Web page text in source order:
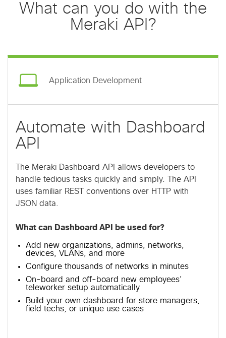
What can you do with the
Meraki API?
Application Development
Automate with Dashboard
API
The Meraki Dashboard API allows developers to
handle tedious tasks quickly and simply. The API
uses familiar REST conventions over HTTP with
JSON data.
What can Dashboard API be used for?
Add new organizations, admins, networks,
devices, VLANs, and more
Configure thousands of networks in minutes
On-board and off-board new employees’
teleworker setup automatically
Build your own dashboard for store managers,
field techs, or unique use cases